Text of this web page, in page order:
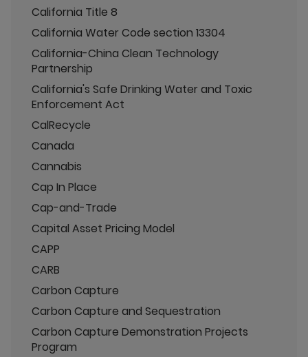
California Title 8
California Water Code section 13304
California-China Clean Technology
Partnership
California's Safe Drinking Water and Toxic
Enforcement Act
CalRecycle
Canada
Cannabis
Cap In Place
Cap-and-Trade
Capital Asset Pricing Model
CAPP
CARB
Carbon Capture
Carbon Capture and Sequestration
Carbon Capture Demonstration Projects
Program